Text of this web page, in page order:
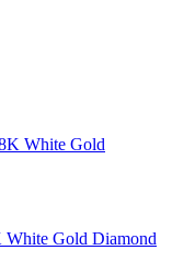
Gold Diamond